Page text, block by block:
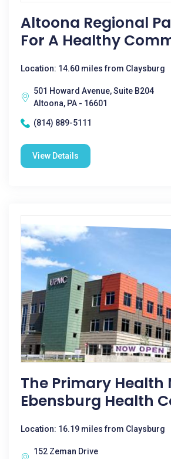
Altoona Regional
For A Healthy
Location: 14.60 miles from Claysburg
501 Howard Avenue, Suite B204
Altoona, PA - 16601
(814) 889-5111
View Details
The Primary
Ebensburg Health
Location: 16.19 miles from Claysburg
152 Zeman Drive